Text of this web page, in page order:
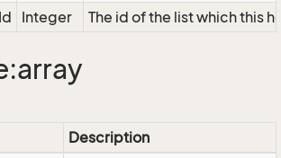
Integer The id of the list which this
Description